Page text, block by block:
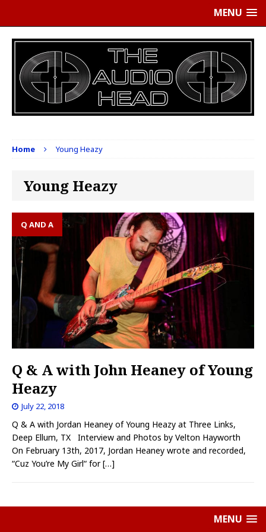
MENU
Home Young Heazy
Young Heazy
Q AND A
Q & A with John Heaney of Young
Heazy
July 22, 2018
Q & A with Jordan Heaney of Young Heazy at Three Links,
Deep Ellum, TX Interview and Photos by Velton Hayworth
On February 13th, 2017, Jordan Heaney wrote and recorded,
“Cuz You’re My Girl“ for[…]
MENU